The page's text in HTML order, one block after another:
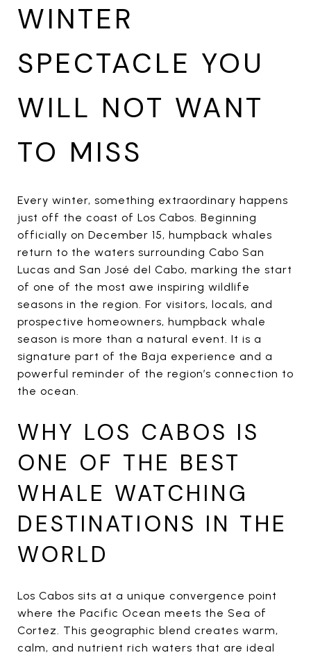
WINTER
SPECTACLE YOU
WILL NOT WANT
TO MISS
Every winter, something extraordinary happens
just off the coast of Los Cabos. Beginning
officially on December 15, humpback whales
return to the waters surrounding Cabo San
Lucas and San José del Cabo, marking the start
of one of the most awe inspiring wildlife
seasons in the region. For visitors, locals, and
prospective homeowners, humpback whale
season is more than a natural event. It is a
signature part of the Baja experience and a
powerful reminder of the region’s connection to
the ocean.
WHY LOS CABOS IS
ONE OF THE BEST
WHALE WATCHING
DESTINATIONS IN THE
WORLD
Los Cabos sits at a unique convergence point
where the Pacific Ocean meets the Sea of
Cortez. This geographic blend creates warm,
calm, and nutrient rich waters that are ideal